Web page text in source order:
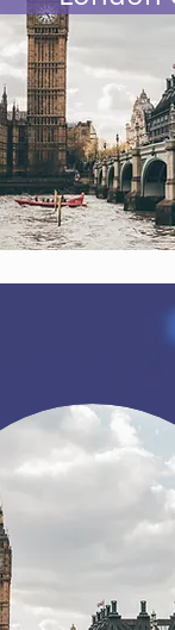
we can
We offer
in supporting
about how you